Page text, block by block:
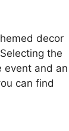
decor
the
event and an
can find